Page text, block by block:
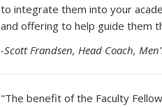
to integrate them into your
and offering to help guide them
-Scott Frandsen, Head Coach,
"The benefit of the Faculty